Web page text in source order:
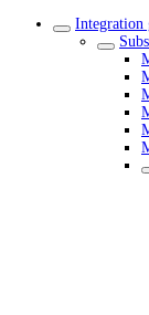
Integration